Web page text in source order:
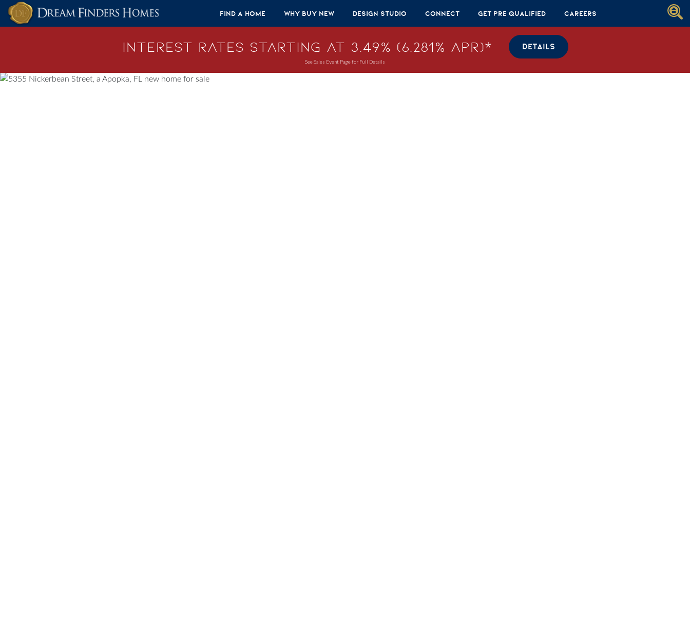
Skip to content
Find A Home
Why Buy New Design Studio Connect Get Pre Qualified Careers
Interest Rates Starting at 3.49% (6.281% APR)* DETAILS
See Sales Event Page for Full Details